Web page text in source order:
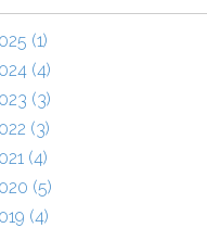
(1)
(4)
(3)
(3)
(4)
(5)
(4)